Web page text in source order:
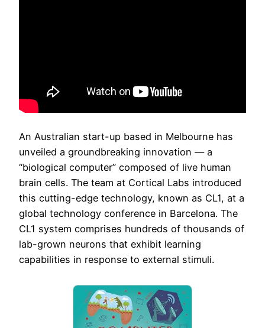
An Australian start-up based in Melbourne has
unveiled a groundbreaking innovation — a
“biological computer” composed of live human
brain cells. The team at Cortical Labs introduced
this cutting-edge technology, known as CL1, at a
global technology conference in Barcelona. The
CL1 system comprises hundreds of thousands of
lab-grown neurons that exhibit learning
capabilities in response to external stimuli.